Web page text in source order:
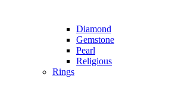
Diamond
Gemstone
Pearl
Religious
Rings